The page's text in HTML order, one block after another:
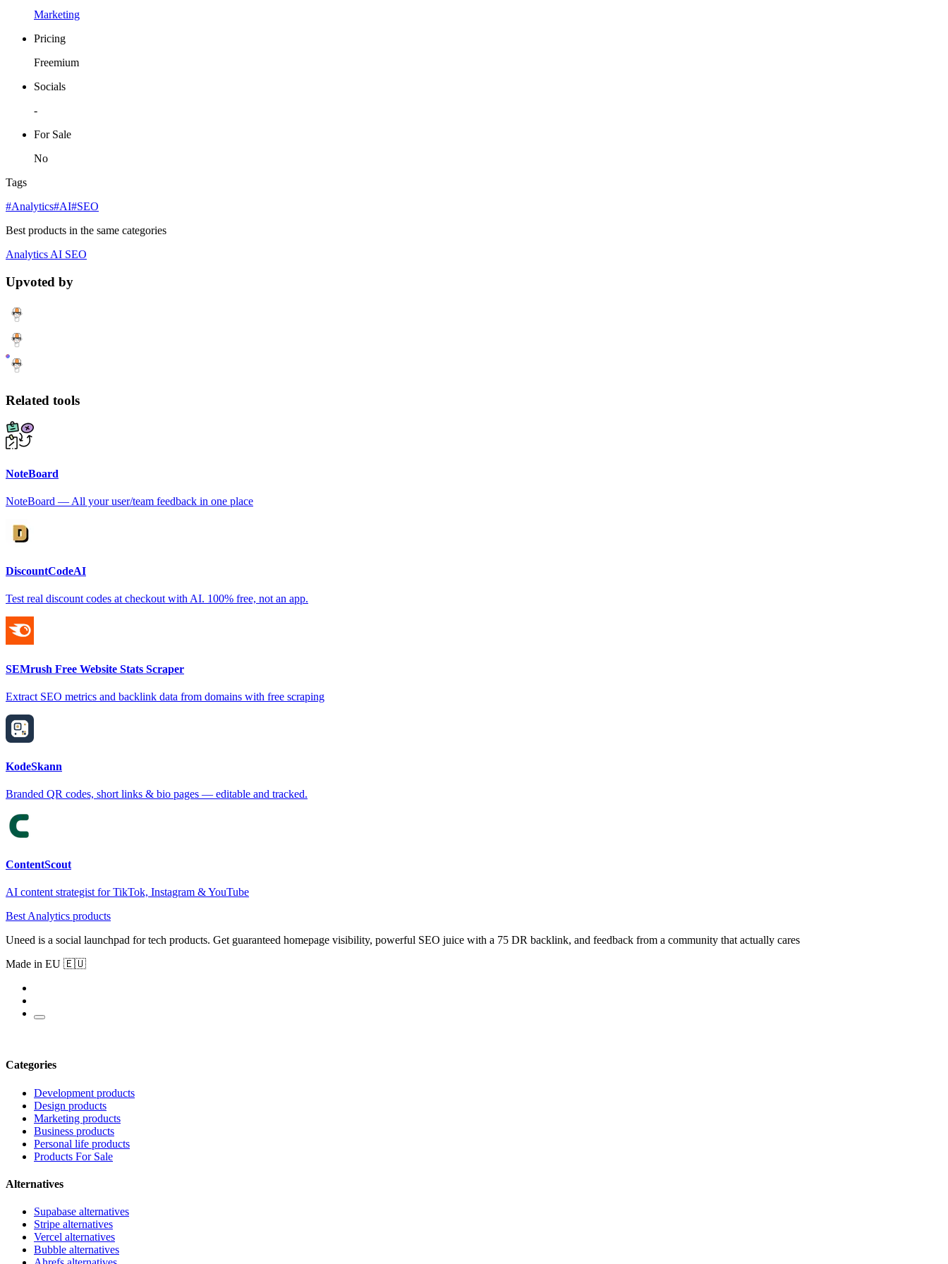
Marketing
Pricing
Freemium
Socials
-
For Sale
No
Tags
#Analytics#AI#SEO
Best products in the same categories
AnalyticsAI SEO
Upvoted by
Related tools
NoteBoard
NoteBoard — All your user/team feedback in one place
DiscountCodeAI
Test real discount codes at checkout with AI. 100% free, not an app.
SEMrush Free Website Stats Scraper
Extract SEO metrics and backlink data from domains with free scraping
KodeSkann
Branded QR codes, short links & bio pages — editable and tracked.
ContentScout
AI content strategist for TikTok, Instagram & YouTube
Best Analytics products
Uneed is a social launchpad for tech products. Get guaranteed homepage visibility, powerful SEO juice with a 75 DR backlink, and feedback from a community that actually cares
Made in EU 🇪🇺
Categories
Development products
Design products
Marketing products
Business products
Personal life products
Products For Sale
Alternatives
Supabase alternatives
Stripe alternatives
Vercel alternatives
Bubble alternatives